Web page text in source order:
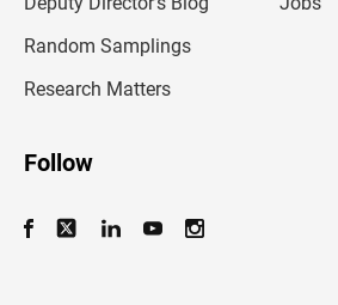
Random Samplings
Research Matters
Follow